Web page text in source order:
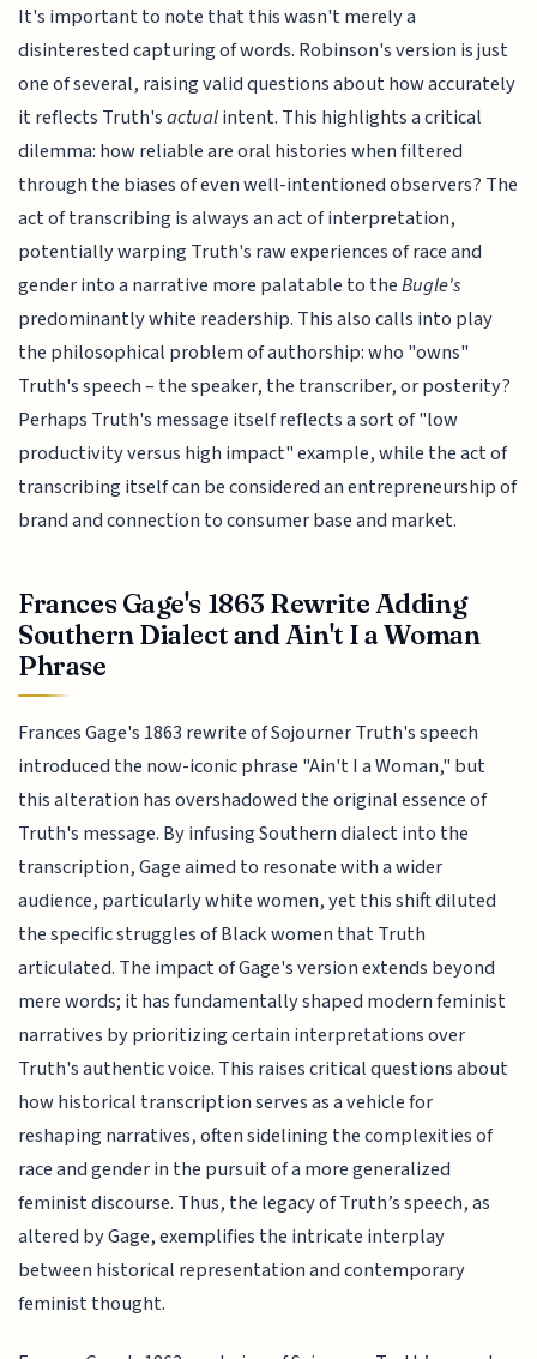
It's important to note that this wasn't merely a
disinterested capturing of words. Robinson's version is just
one of several, raising valid questions about how accurately
it reflects Truth'sactualintent. This highlights a critical
dilemma: how reliable are oral histories when filtered
through the biases of even well-intentioned observers? The
act of transcribing is always an act of interpretation,
potentially warping Truth's raw experiences of race and
gender into a narrative more palatable to theBugle's
predominantly white readership. This also calls into play
the philosophical problem of authorship: who "owns"
Truth's speech – the speaker, the transcriber, or posterity?
Perhaps Truth's message itself reflects a sort of "low
productivity versus high impact" example, while the act of
transcribing itself can be considered an entrepreneurship of
brand and connection to consumer base and market.
Frances Gage's 1863 Rewrite Adding
Southern Dialect and Ain't I a Woman
Phrase
Frances Gage's 1863 rewrite of Sojourner Truth's speech
introduced the now-iconic phrase "Ain't I a Woman," but
this alteration has overshadowed the original essence of
Truth's message. By infusing Southern dialect into the
transcription, Gage aimed to resonate with a wider
audience, particularly white women, yet this shift diluted
the specific struggles of Black women that Truth
articulated. The impact of Gage's version extends beyond
mere words; it has fundamentally shaped modern feminist
narratives by prioritizing certain interpretations over
Truth's authentic voice. This raises critical questions about
how historical transcription serves as a vehicle for
reshaping narratives, often sidelining the complexities of
race and gender in the pursuit of a more generalized
feminist discourse. Thus, the legacy of Truth’s speech, as
altered by Gage, exemplifies the intricate interplay
between historical representation and contemporary
feminist thought.